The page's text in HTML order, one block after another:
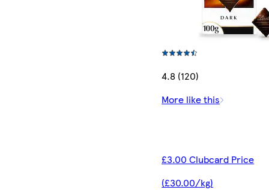
4.8 (120)
More like this
£3.00 Clubcard Price
(£30.00/kg)